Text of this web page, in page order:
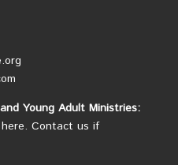
Young Adult Ministries:
Contact us if